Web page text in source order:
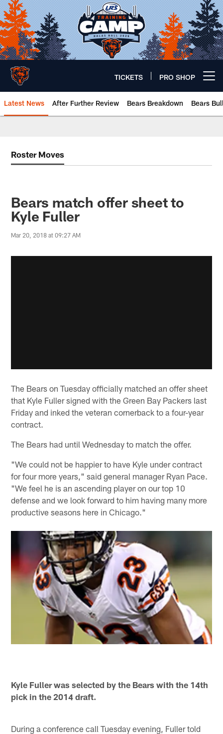
Skip
to
main
content
TICKETS PRO SHOP
Latest News After Further Review Bears Breakdown Bears
Roster Moves
Bears match offer sheet to
Kyle Fuller
Mar 20, 2018 at 09:27 AM
The Bears on Tuesday officially matched an offer sheet
that Kyle Fuller signed with the Green Bay Packers last
Friday and inked the veteran cornerback to a four-year
contract.
The Bears had until Wednesday to match the offer.
"We could not be happier to have Kyle under contract
for four more years," said general manager Ryan Pace.
"We feel he is an ascending player on our top 10
defense and we look forward to him having many more
productive seasons here in Chicago."
Kyle Fuller was selected by the Bears with the 14th
pick in the 2014 draft.
During a conference call Tuesday evening, Fuller told